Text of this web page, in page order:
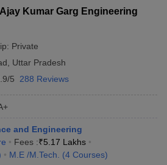
Kumar Garg Engineering
Private
Uttar Pradesh
5 288 Reviews
and Engineering
Fees :₹5.17 Lakhs
M.E /M.Tech. (4 Courses)